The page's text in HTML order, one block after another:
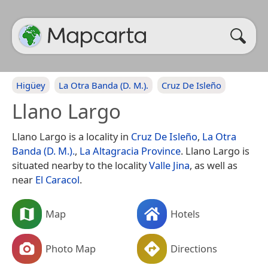
Higüey La Otra Banda (D. M.). Cruz De Isleño
Llano Largo
Llano Largo is a locality in Cruz De Isleño, La Otra
Banda (D. M.)., La Altagracia Province. Llano Largo is
situated nearby to the localityValle Jina, as well as
near El Caracol.
Map Hotels
Photo Map Directions